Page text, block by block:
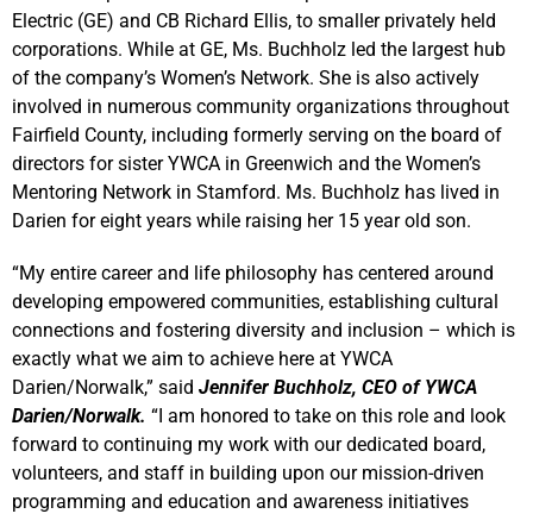
Electric (GE) and CB Richard Ellis, to smaller privately held
corporations. While at GE, Ms. Buchholz led the largest hub
of the company’s Women’s Network. She is also actively
involved in numerous community organizations throughout
Fairfield County, including formerly serving on the board of
directors for sister YWCA in Greenwich and the Women’s
Mentoring Network in Stamford. Ms. Buchholz has lived in
Darien for eight years while raising her 15 year old son.
“My entire career and life philosophy has centered around
developing empowered communities, establishing cultural
connections and fostering diversity and inclusion – which is
exactly what we aim to achieve here at YWCA
Darien/Norwalk,” said Jennifer Buchholz, CEO of YWCA
Darien/Norwalk. “I am honored to take on this role and look
forward to continuing my work with our dedicated board,
volunteers, and staff in building upon our mission-driven
programming and education and awareness initiatives